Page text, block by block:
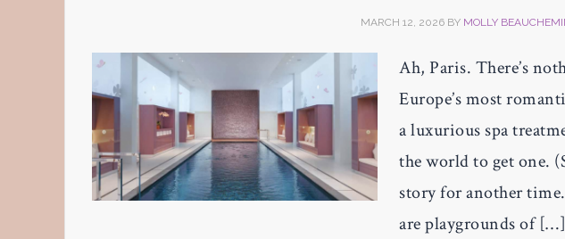
MARCH 12, 2026BY MOLLY
Ah, Paris. There’s
Europe’s most
a luxurious spa
the world to get one.
story for another
are playgrounds of […]